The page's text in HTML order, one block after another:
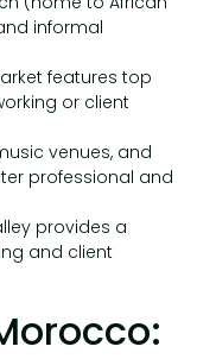
informal
features top
or client
venues, and
professional and
provides a
and client